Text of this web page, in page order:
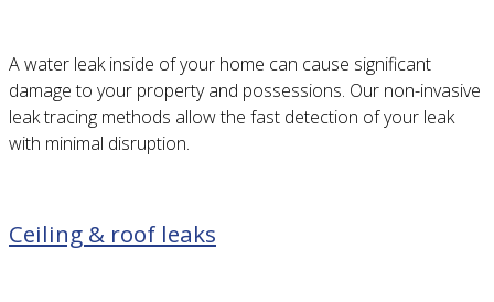
A water leak inside of your home can cause significant
damage to your property and possessions. Our non-invasive
leak tracing methods allow the fast detection of your leak
with minimal disruption.
Ceiling & roof leaks